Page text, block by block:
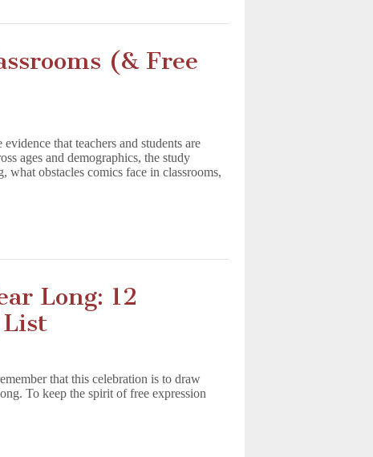
(& Free
that teachers and students are
ages and demographics, the study
what obstacles comics face in classrooms,
Long: 12
List
that this celebration is to draw
To keep the spirit of free expression